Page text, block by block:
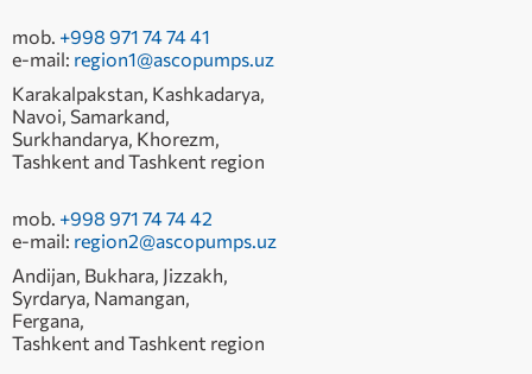
mob. +998 971 74 74 41
e-mail: region1@ascopumps.uz
Karakalpakstan, Kashkadarya,
Navoi, Samarkand,
Surkhandarya, Khorezm,
Tashkent and Tashkent region
mob. +998 971 74 74 42
e-mail: region2@ascopumps.uz
Andijan, Bukhara, Jizzakh,
Syrdarya, Namangan,
Fergana,
Tashkent and Tashkent region